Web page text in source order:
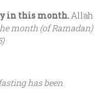
in this month.Allah
month (of Ramadan)
has been